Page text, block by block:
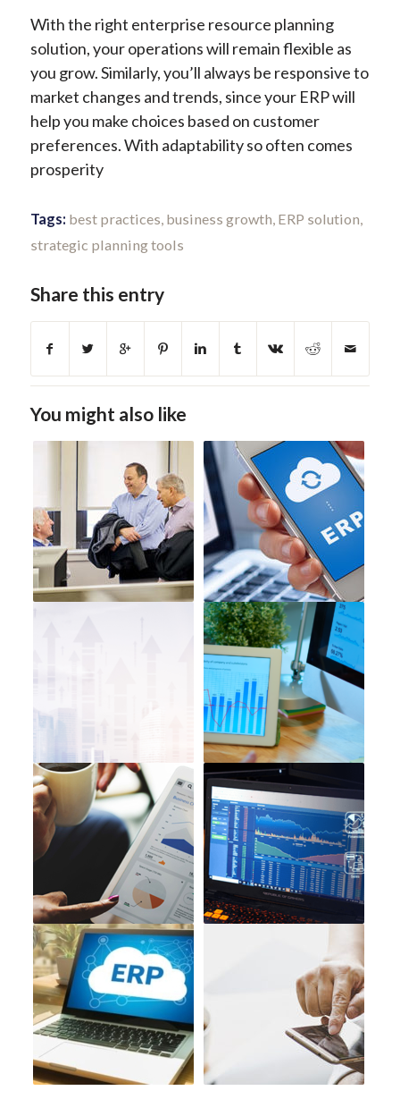
With the right enterprise resource planning
solution, your operations will remain flexible as
you grow. Similarly, you’ll always be responsive to
market changes and trends, since your ERP will
help you make choices based on customer
preferences. With adaptability so often comes
prosperity
Tags: best practices business growth ERP solution
strategic planning tools
Share this entry
You might also like